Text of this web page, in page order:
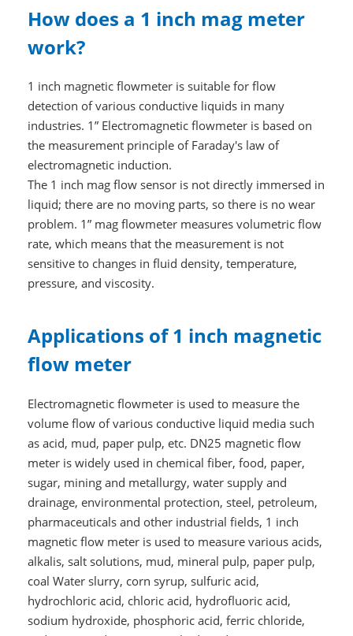
How does a 1 inch mag meter
work?
1 inch magnetic flowmeter is suitable for flow
detection of various conductive liquids in many
industries. 1” Electromagnetic flowmeter is based on
the measurement principle of Faraday's law of
electromagnetic induction.
The 1 inch mag flow sensor is not directly immersed in
liquid; there are no moving parts, so there is no wear
problem. 1” mag flowmeter measures volumetric flow
rate, which means that the measurement is not
sensitive to changes in fluid density, temperature,
pressure, and viscosity.
Applications of 1 inch magnetic
flow meter
Electromagnetic flowmeter is used to measure the
volume flow of various conductive liquid media such
as acid, mud, paper pulp, etc. DN25 magnetic flow
meter is widely used in chemical fiber, food, paper,
sugar, mining and metallurgy, water supply and
drainage, environmental protection, steel, petroleum,
pharmaceuticals and other industrial fields, 1 inch
magnetic flow meter is used to measure various acids,
alkalis, salt solutions, mud, mineral pulp, paper pulp,
coal Water slurry, corn syrup, sulfuric acid,
hydrochloric acid, chloric acid, hydrofluoric acid,
sodium hydroxide, phosphoric acid, ferric chloride,